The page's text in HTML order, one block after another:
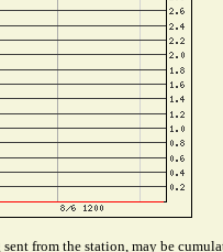
from the station, may be